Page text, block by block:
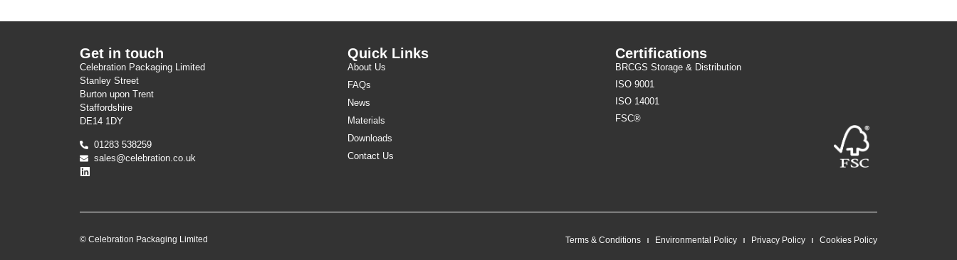
Get in touch
Celebration Packaging Limited
Stanley Street
Burton upon Trent
Staffordshire
DE14 1DY
01283 538259
sales@celebration.co.uk
Quick Links
About Us
FAQs
News
Materials
Downloads
Contact Us
Certifications
BRCGS Storage & Distribution
ISO 9001
ISO 14001
FSC®
© Celebration Packaging Limited Terms & Conditions Environmental Policy Privacy Policy Cookies Policy